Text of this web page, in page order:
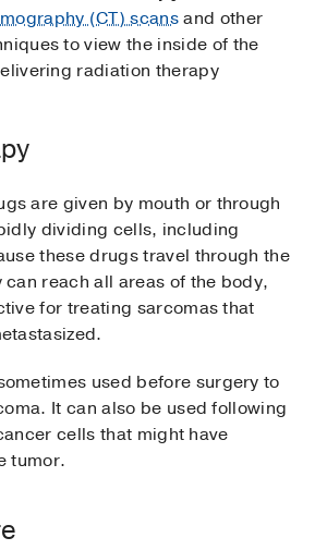
(CT) scansand other
to view the inside of the
radiation therapy
are given by mouth or through
dividing cells, including
these drugs travel through the
reach all areas of the body,
for treating sarcomas that
used before surgery to
It can also be used following
cells that might have
tumor.